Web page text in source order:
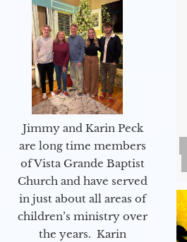
Jimmy and Karin Peck
are long time members
of Vista Grande Baptist
Church and have served
in just about all areas of
children’s ministry over
the years. Karin